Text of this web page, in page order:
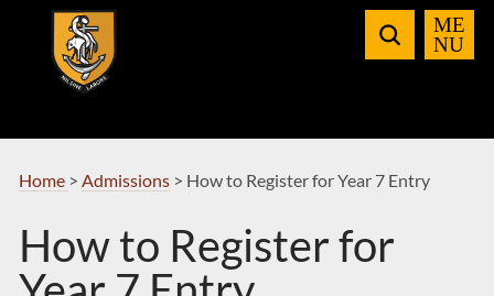
Navigation
Home > Admissions> How to Register for Year 7 Entry
How to Register for